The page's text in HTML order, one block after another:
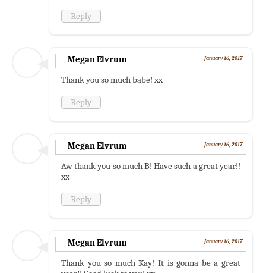
Reply
Megan Elvrum January 16, 2017
Thank you so much babe! xx
Reply
Megan Elvrum January 16, 2017
Aw thank you so much B! Have such a great year!!
xx
Reply
Megan Elvrum January 16, 2017
Thank you so much Kay! It is gonna be a great